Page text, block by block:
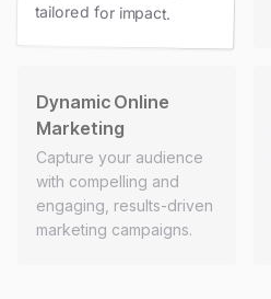
tailored for impact.
Dynamic Online
Marketing
Capture your audience
with compelling and
engaging, results-driven
marketing campaigns.